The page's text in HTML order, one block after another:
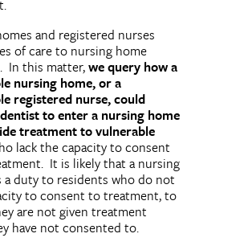
and registered nurses
of care to nursing home
In this matter,we query how a
nursing home, or a
registered nurse, could
to enter a nursing home
treatment to vulnerable
lack the capacity to consent
It is likely that a nursing
a duty to residents who do not
to consent to treatment, to
are not given treatment
have not consented to.